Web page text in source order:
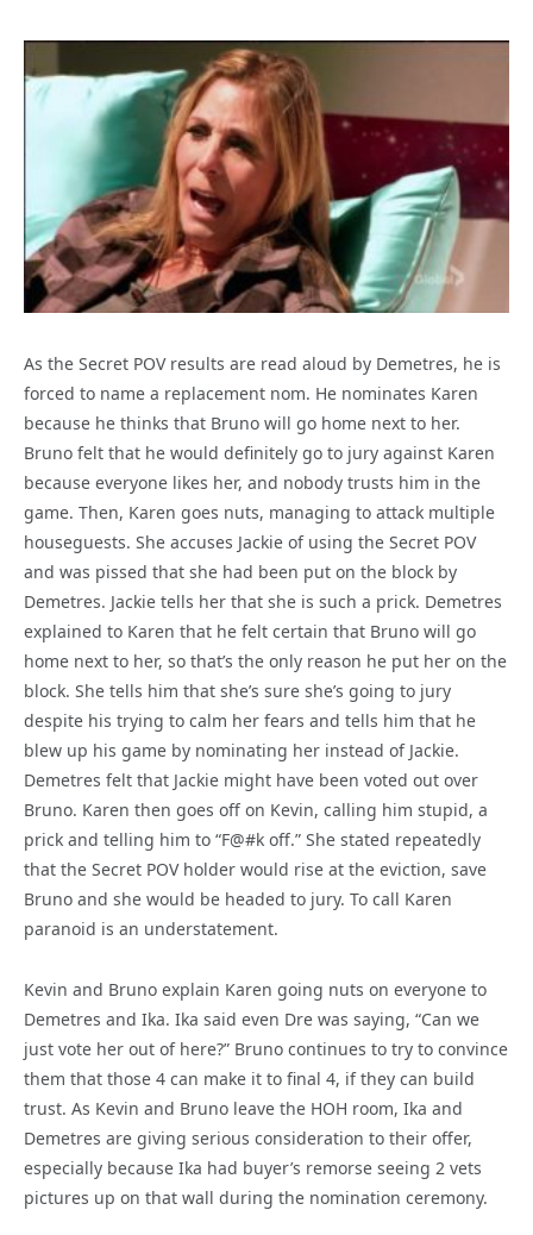
As the Secret POV results are read aloud by Demetres, he is
forced to name a replacement nom. He nominates Karen
because he thinks that Bruno will go home next to her.
Bruno felt that he would definitely go to jury against Karen
because everyone likes her, and nobody trusts him in the
game. Then, Karen goes nuts, managing to attack multiple
houseguests. She accuses Jackie of using the Secret POV
and was pissed that she had been put on the block by
Demetres. Jackie tells her that she is such a prick. Demetres
explained to Karen that he felt certain that Bruno will go
home next to her, so that’s the only reason he put her on the
block. She tells him that she’s sure she’s going to jury
despite his trying to calm her fears and tells him that he
blew up his game by nominating her instead of Jackie.
Demetres felt that Jackie might have been voted out over
Bruno. Karen then goes off on Kevin, calling him stupid, a
prick and telling him to “F@#k off.” She stated repeatedly
that the Secret POV holder would rise at the eviction, save
Bruno and she would be headed to jury. To call Karen
paranoid is an understatement.
Kevin and Bruno explain Karen going nuts on everyone to
Demetres and Ika. Ika said even Dre was saying, “Can we
just vote her out of here?” Bruno continues to try to convince
them that those 4 can make it to final 4, if they can build
trust. As Kevin and Bruno leave the HOH room, Ika and
Demetres are giving serious consideration to their offer,
especially because Ika had buyer’s remorse seeing 2 vets
pictures up on that wall during the nomination ceremony.